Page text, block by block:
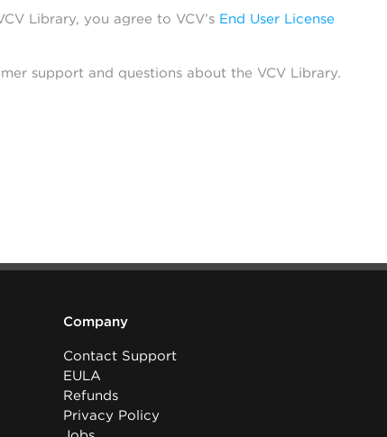
Library, you agree to VCV’s End User License
support and questions about the VCV Library.
Company
Contact Support
EULA
Refunds
Privacy Policy